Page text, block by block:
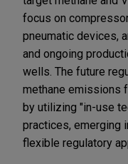
focus on
pneumatic devices,
and ongoing
wells. The future
methane emissions
by utilizing "in-use
practices, emerging
flexible regulatory